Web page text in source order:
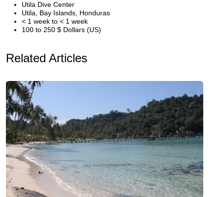
Utila Dive Center
Utila, Bay Islands, Honduras
< 1 week to < 1 week
100 to 250 $ Dollars (US)
Related Articles